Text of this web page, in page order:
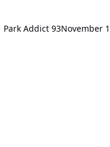
Park Addict 93November